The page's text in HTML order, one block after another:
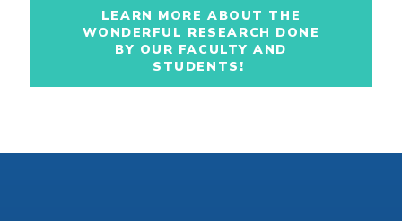
LEARN MORE ABOUT THE
WONDERFUL RESEARCH DONE
BY OUR FACULTY AND
STUDENTS!